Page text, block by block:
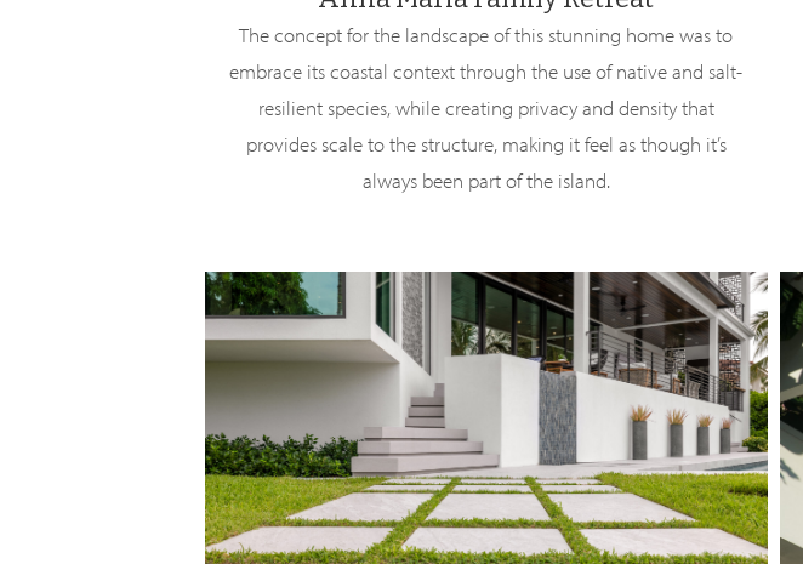
The concept for the landscape of this stunning home was to
embrace its coastal context through the use of native and salt-
resilient species, while creating privacy and density that
provides scale to the structure, making it feel as though it’s
always been part of the island.